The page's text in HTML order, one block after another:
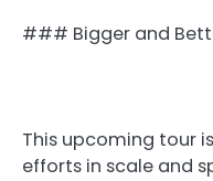
### Bigger and
This upcoming tour
efforts in scale and